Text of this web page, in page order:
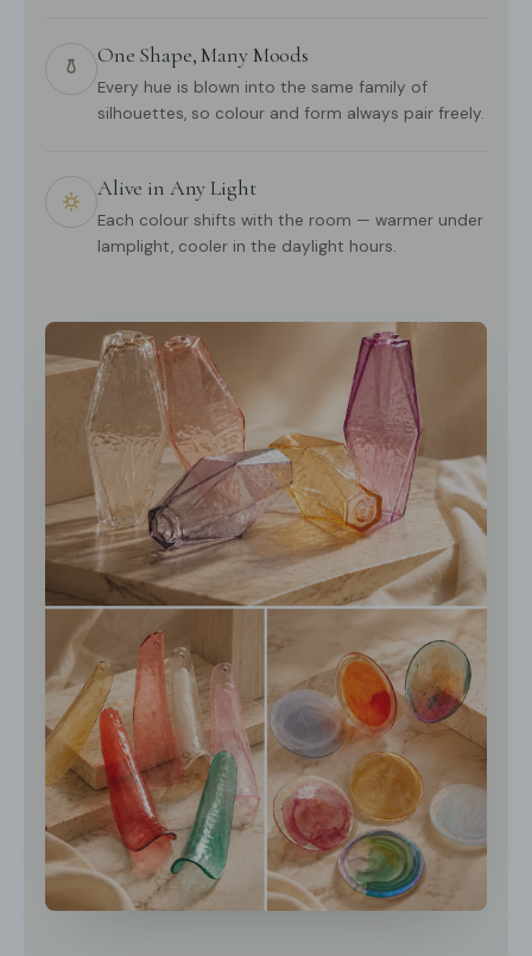
One Shape, Many Moods
Every hue is blown into the same family of
silhouettes, so colour and form always pair freely.
Alive in Any Light
Each colour shifts with the room — warmer under
lamplight, cooler in the daylight hours.